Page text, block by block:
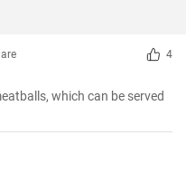
4
which can be served